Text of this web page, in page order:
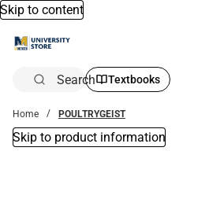
Skip to content
Search Textbooks
Home POULTRYGEIST
Skip to product information